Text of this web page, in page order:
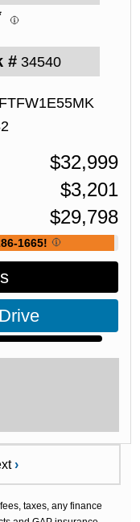
# 34540
$32,999
$3,201
$29,798
1665!
›
taxes, any finance